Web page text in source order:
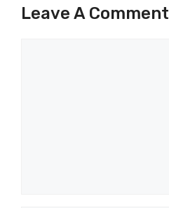
Leave A Comment